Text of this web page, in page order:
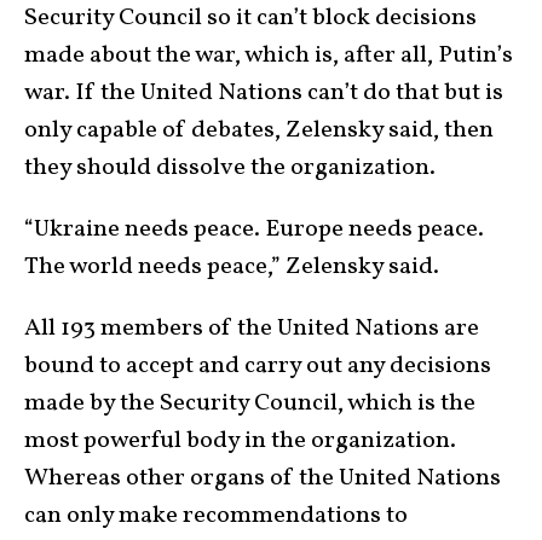
Security Council so it can’t block decisions
made about the war, which is, after all, Putin’s
war. If the United Nations can’t do that but is
only capable of debates, Zelensky said, then
they should dissolve the organization.
“Ukraine needs peace. Europe needs peace.
The world needs peace,” Zelensky said.
All 193 members of the United Nations are
bound to accept and carry out any decisions
made by the Security Council, which is the
most powerful body in the organization.
Whereas other organs of the United Nations
can only make recommendations to